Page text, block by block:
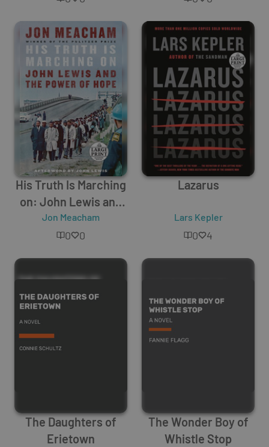
His Truth Is Marching
on: John Lewis and
the Power of Hope
Jon Meacham
0 0
Lazarus
Lars Kepler
0 4
The Daughters of
Erietown
The Wonder Boy of
Whistle Stop